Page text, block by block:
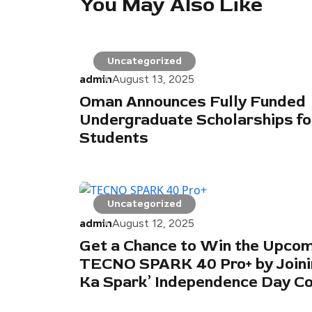
Uncategorized
adminAugust 13, 2025
Oman Announces Fully Funded
Undergraduate Scholarships
Students
Uncategorized
adminAugust 12, 2025
Get a Chance to Win the
TECNO SPARK 40 Pro+ by
Ka Spark’ Independence Day